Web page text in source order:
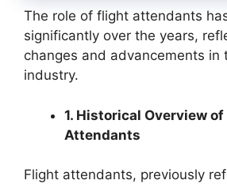
The role of flight attendants
significantly over the years,
changes and advancements in
industry.
1. Historical Overview
Attendants
Flight attendants, previously